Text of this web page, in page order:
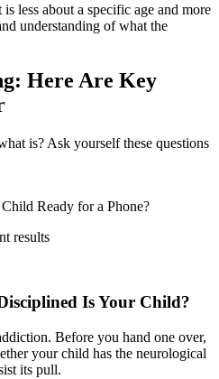
less about a specific age and more
understanding of what the
Here Are Key
is? Ask yourself these questions
Ready for a Phone?
results
Is Your Child?
Before you hand one over,
your child has the neurological
its pull.